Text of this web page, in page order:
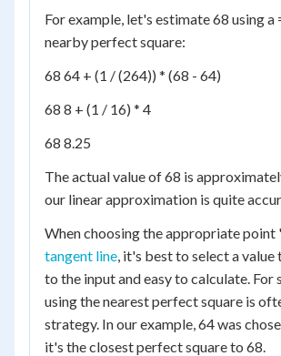
For example, let's estimate 68 using a
nearby perfect square:
68 64 + (1 / (264)) * (68 - 64)
68 8 + (1 / 16) * 4
68 8.25
The actual value of 68 is
our linear approximation is quite
When choosing the appropriate point
tangent line, it's best to select a value
to the input and easy to calculate. For
using the nearest perfect square is
strategy. In our example, 64 was
it's the closest perfect square to 68.